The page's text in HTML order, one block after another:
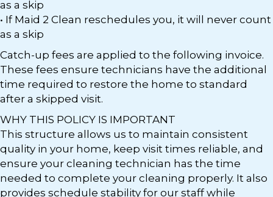
as a skip
• If Maid 2 Clean reschedules you, it will never count
as a skip
Catch-up fees are applied to the following invoice.
These fees ensure technicians have the additional
time required to restore the home to standard
after a skipped visit.
WHY THIS POLICY IS IMPORTANT
This structure allows us to maintain consistent
quality in your home, keep visit times reliable, and
ensure your cleaning technician has the time
needed to complete your cleaning properly. It also
provides schedule stability for our staff while